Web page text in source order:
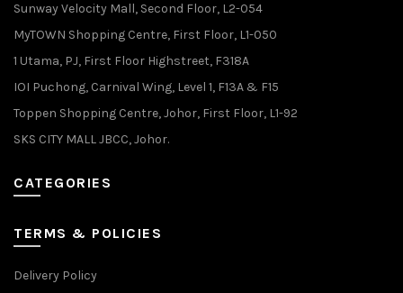
Sunway Velocity Mall, Second Floor, L2-054
MyTOWN Shopping Centre, First Floor, L1-050
1 Utama, PJ, First Floor Highstreet, F318A
IOI Puchong, Carnival Wing, Level 1, F13A & F15
Toppen Shopping Centre, Johor, First Floor, L1-92
SKS CITY MALL JBCC, Johor.
CATEGORIES
TERMS & POLICIES
Delivery Policy